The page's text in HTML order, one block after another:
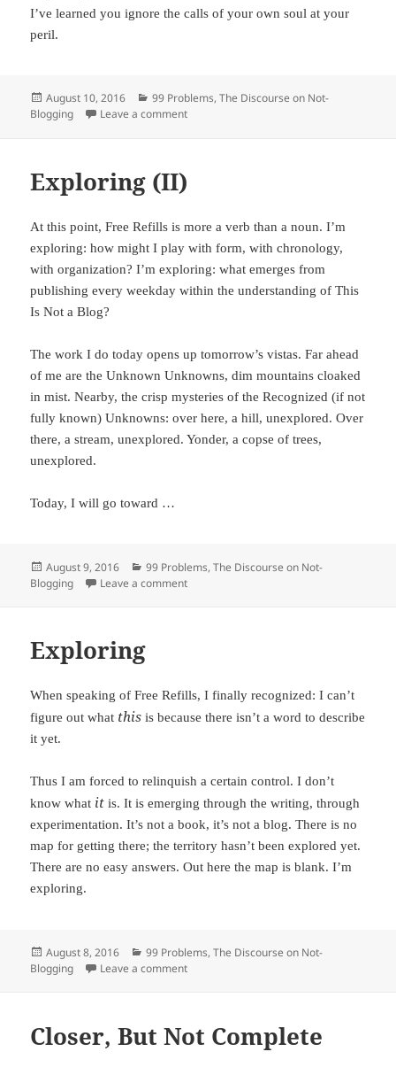
I’ve learned you ignore the calls of your own soul at your
peril.
Posted
on
August 10, 2016 Categories
99 Problems,The Discourse on Not-
Blogging
Leave a comment
Exploring (II)
At this point, Free Refills is more a verb than a noun. I’m
exploring: how might I play with form, with chronology,
with organization? I’m exploring: what emerges from
publishing every weekday within the understanding of This
Is Not a Blog?
The work I do today opens up tomorrow’s vistas. Far ahead
of me are the Unknown Unknowns, dim mountains cloaked
in mist. Nearby, the crisp mysteries of the Recognized (if not
fully known) Unknowns: over here, a hill, unexplored. Over
there, a stream, unexplored. Yonder, a copse of trees,
unexplored.
Today, I will go toward …
Posted
on
August 9, 2016 Categories
99 Problems,The Discourse on Not-
Blogging
Leave a comment
Exploring
When speaking of Free Refills, I finally recognized: I can’t
figure out what this is because there isn’t a word to describe
it yet.
Thus I am forced to relinquish a certain control. I don’t
know what it is. It is emerging through the writing, through
experimentation. It’s not a book, it’s not a blog. There is no
map for getting there; the territory hasn’t been explored yet.
There are no easy answers. Out here the map is blank. I’m
exploring.
Posted
on
August 8, 2016 Categories
99 Problems,The Discourse on Not-
Blogging
Leave a comment
Closer, But Not Complete